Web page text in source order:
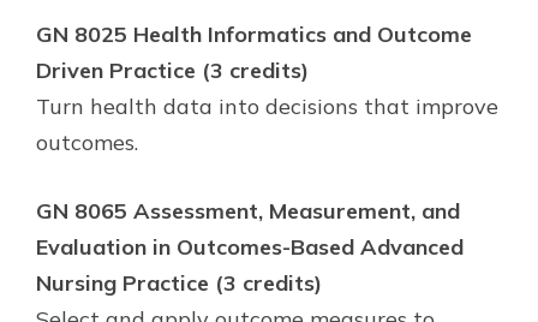
GN 8025 Health Informatics and Outcome
Driven Practice (3 credits)
Turn health data into decisions that improve
outcomes.
GN 8065 Assessment, Measurement, and
Evaluation in Outcomes-Based Advanced
Nursing Practice (3 credits)